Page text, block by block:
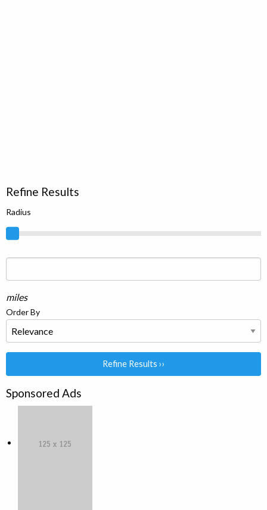
Refine Results
Radius
miles
Order By
Refine Results ››
Sponsored Ads